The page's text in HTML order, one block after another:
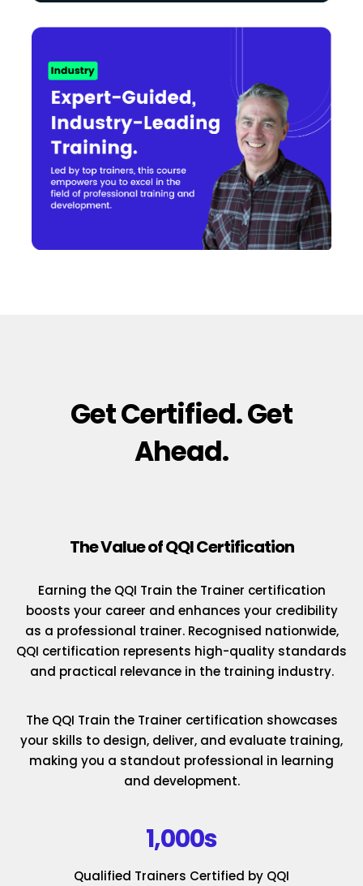
Get Certified. Get
Ahead.
The Value of QQI Certification
Earning the QQI Train the Trainer certification
boosts your career and enhances your credibility
as a professional trainer. Recognised nationwide,
QQI certification represents high-quality standards
and practical relevance in the training industry.
The QQI Train the Trainer certification showcases
your skills to design, deliver, and evaluate training,
making you a standout professional in learning
and development.
1,000s
Qualified Trainers Certified by QQI